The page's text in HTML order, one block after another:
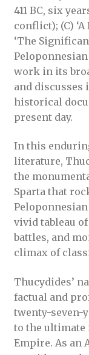
411 BC, six
conflict); (C)
‘The
work in its
and
historical
present day.
In this
literature,
the
Sparta that
vivid tableau
battles, and
climax of
Thucydides’
factual and
twenty-seven-
to the ultimate
Empire. As an